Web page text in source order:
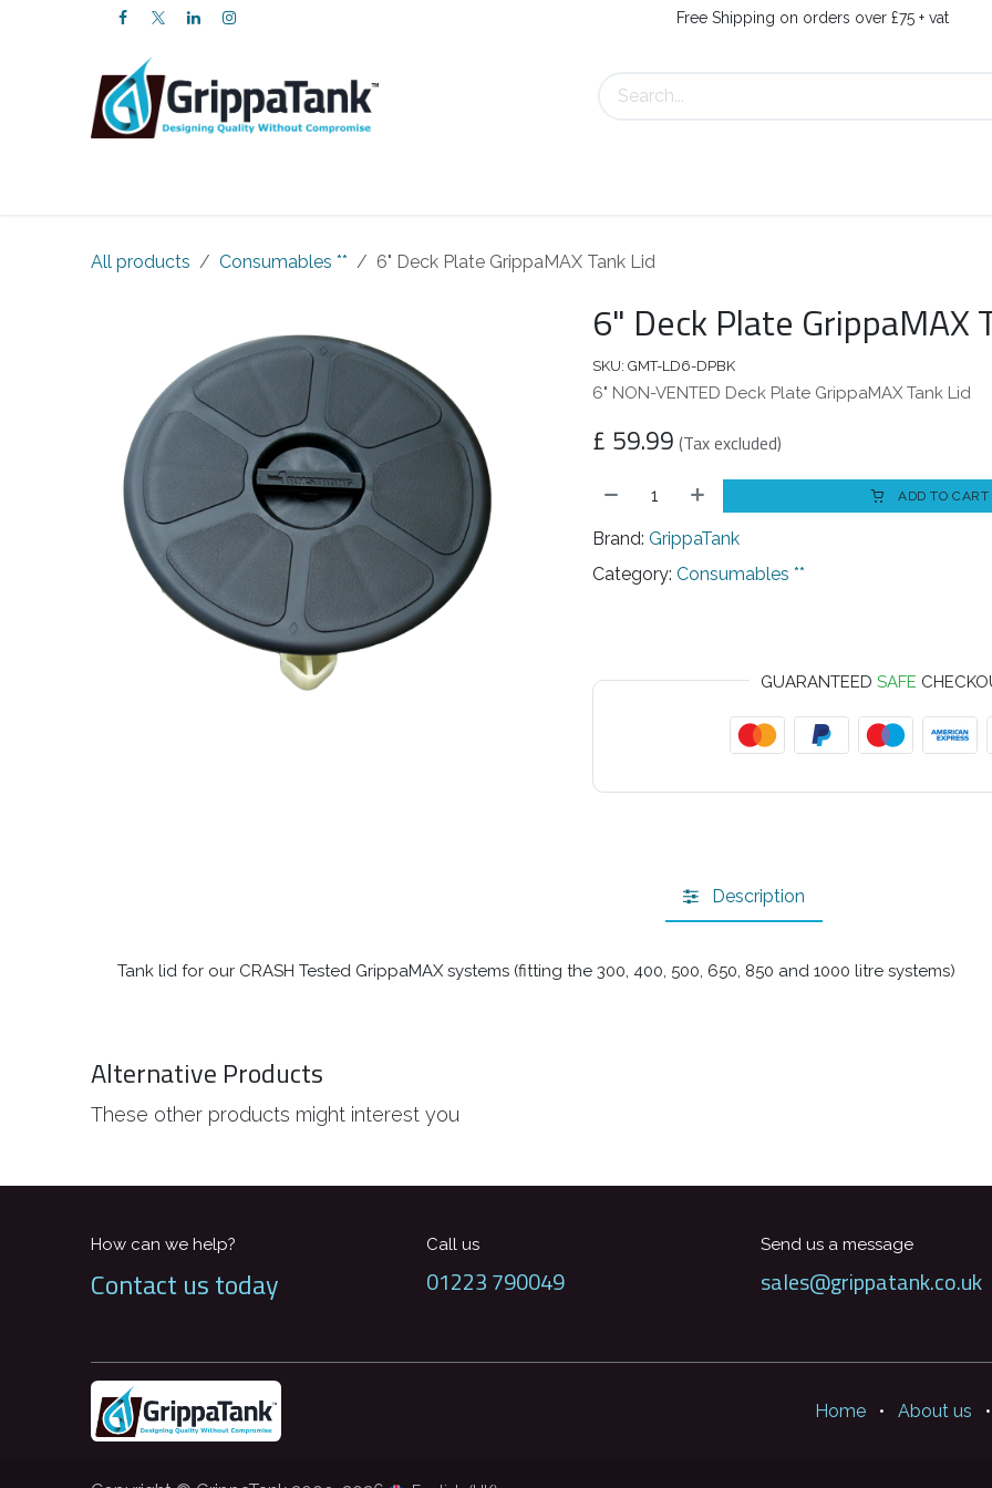
Free Shipping on orders over £75 + vat
All products Consumables ** 6" Deck Plate GrippaMAX Tank Lid
6" Deck Plate GrippaMAX
SKU: GMT-LD6-DPBK
6" NON-VENTED Deck Plate GrippaMAX Tank Lid
£ 59.99 (Tax excluded)
ADD TO CART
Brand: GrippaTank
Category: Consumables **
GUARANTEEDSAFE
Description
Tank lid for our CRASH Tested GrippaMAX systems (fitting the 300, 400, 500, 650, 850 and 1000 litre systems)
Alternative Products
These other products might interest you
How can we help?
Contact us today
Call us
01223 790049
Send us a message
sales@grippatank.co.uk
Home • About us •